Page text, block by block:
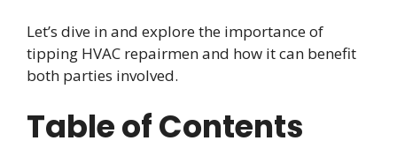
Let’s dive in and explore the importance of
tipping HVAC repairmen and how it can benefit
both parties involved.
Table of Contents